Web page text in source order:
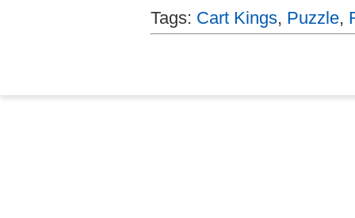
Tags: Cart Kings, Puzzle,